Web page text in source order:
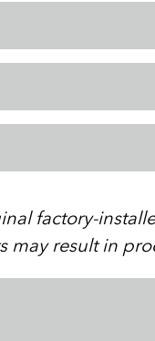
factory-
may result in